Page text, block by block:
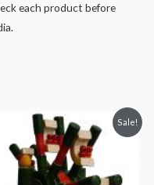
each product before
Sale!